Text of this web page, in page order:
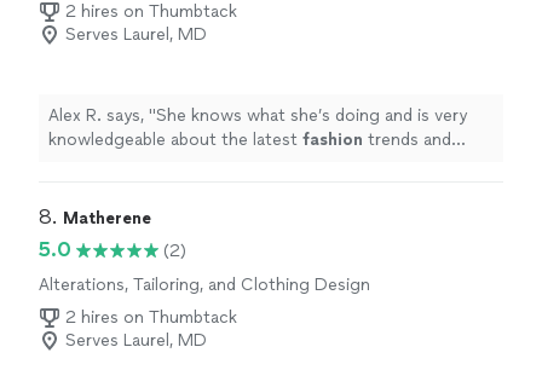
2 hires on Thumbtack
Serves Laurel, MD
Alex R. says, "She knows what she’s doing and is very
knowledgeable about the latest fashion trends and
8. Matherene
5.0
(2)
Alterations, Tailoring, and Clothing Design
2 hires on Thumbtack
Serves Laurel, MD